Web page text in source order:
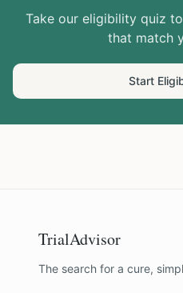
Take our eligibility quiz
that match
Start
TrialAdvisor
The search for a cure,